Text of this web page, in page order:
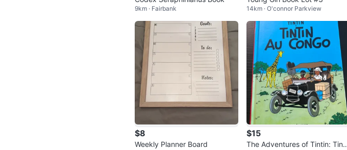
9km · Fairbank 14km · O'connor Parkview
$8
Weekly Planner Board
$15
The Adventures of Tintin: Tinti